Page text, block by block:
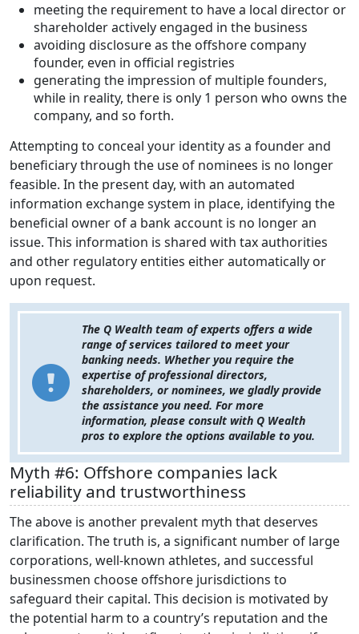
meeting the requirement to have a local director or
shareholder actively engaged in the business
avoiding disclosure as the offshore company
founder, even in official registries
generating the impression of multiple founders,
while in reality, there is only 1 person who owns the
company, and so forth.
Attempting to conceal your identity as a founder and
beneficiary through the use of nominees is no longer
feasible. In the present day, with an automated
information exchange system in place, identifying the
beneficial owner of a bank account is no longer an
issue. This information is shared with tax authorities
and other regulatory entities either automatically or
upon request.
The Q Wealth team of experts offers a wide
range of services tailored to meet your
banking needs. Whether you require the
expertise of professional directors,
shareholders, or nominees, we gladly provide
the assistance you need. For more
information, please consult with Q Wealth
pros to explore the options available to you.
Myth #6: Offshore companies lack
reliability and trustworthiness
The above is another prevalent myth that deserves
clarification. The truth is, a significant number of large
corporations, well-known athletes, and successful
businessmen choose offshore jurisdictions to
safeguard their capital. This decision is motivated by
the potential harm to a country’s reputation and the